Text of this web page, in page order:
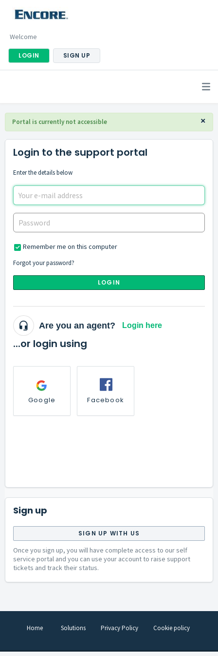
Welcome
LOGIN SIGN UP
×
Portal is currently not accessible
Login to the support portal
Enter the details below
Remember me on this computer
Forgot your password?
LOGIN
Are you an agent? Login here
...or login using
Google Facebook
Sign up
SIGN UP WITH US
Once you sign up, you will have complete access to our self
service portal and you can use your account to raise support
tickets and track their status.
Home Solutions Privacy Policy Cookie policy